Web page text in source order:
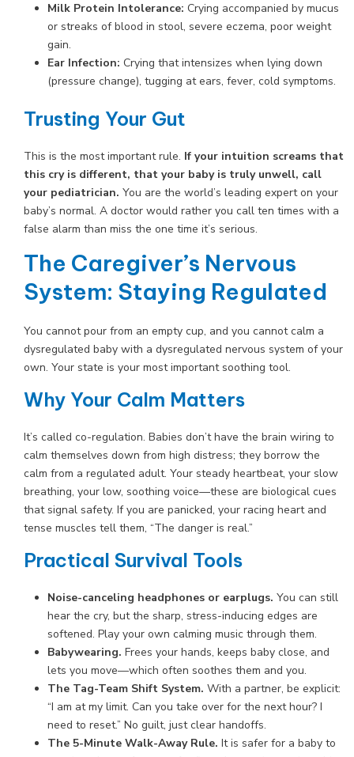
Milk Protein Intolerance: Crying accompanied by mucus
or streaks of blood in stool, severe eczema, poor weight
gain.
Ear Infection: Crying that intensizes when lying down
(pressure change), tugging at ears, fever, cold symptoms.
Trusting Your Gut
This is the most important rule. If your intuition screams that
this cry is different, that your baby is truly unwell, call
your pediatrician. You are the world’s leading expert on your
baby’s normal. A doctor would rather you call ten times with a
false alarm than miss the one time it’s serious.
The Caregiver’s Nervous
System: Staying Regulated
You cannot pour from an empty cup, and you cannot calm a
dysregulated baby with a dysregulated nervous system of your
own. Your state is your most important soothing tool.
Why Your Calm Matters
It’s called co-regulation. Babies don’t have the brain wiring to
calm themselves down from high distress; they borrow the
calm from a regulated adult. Your steady heartbeat, your slow
breathing, your low, soothing voice—these are biological cues
that signal safety. If you are panicked, your racing heart and
tense muscles tell them, “The danger is real.”
Practical Survival Tools
Noise-canceling headphones or earplugs. You can still
hear the cry, but the sharp, stress-inducing edges are
softened. Play your own calming music through them.
Babywearing. Frees your hands, keeps baby close, and
lets you move—which often soothes them and you.
The Tag-Team Shift System. With a partner, be explicit:
“I am at my limit. Can you take over for the next hour? I
need to reset.” No guilt, just clear handoffs.
The 5-Minute Walk-Away Rule. It is safer for a baby to